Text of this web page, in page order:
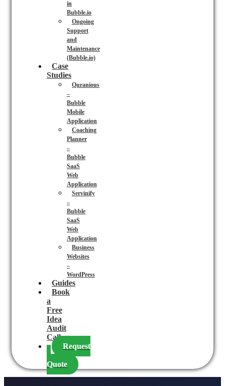
in
Bubble.io
Ongoing
Support
and
Maintenance
(Bubble.io)
Case
Studies
Quranious
–
Bubble
Mobile
Application
Coaching
Planner
–
Bubble
SaaS
Web
Application
Servinify
–
Bubble
SaaS
Web
Application
Business
Websites
–
WordPress
Guides
Book
a
Free
Idea
Audit
Call
Request
Quote